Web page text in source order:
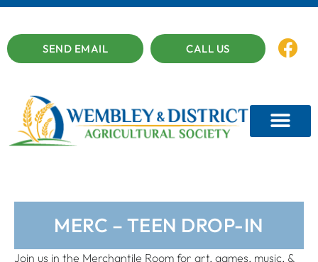
SEND EMAIL CALL US
MERC – TEEN DROP-IN
Join us in the Merchantile Room for art, games, music, &